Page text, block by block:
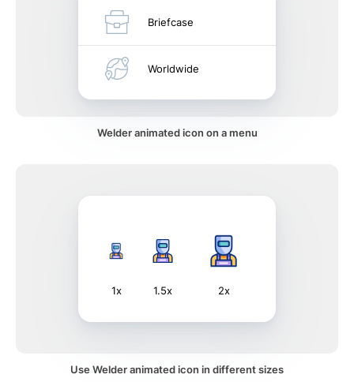
Briefcase
Worldwide
Welder animated icon on a menu
1x 1.5x 2x
Use Welder animated icon in different sizes